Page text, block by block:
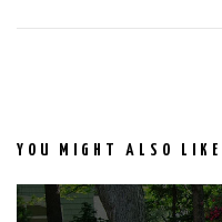
YOU MIGHT ALSO LIKE